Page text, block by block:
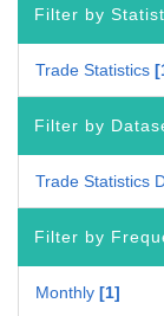
Filter by
Trade Statistics
Filter by
Trade Statistics
Filter by
Monthly 1